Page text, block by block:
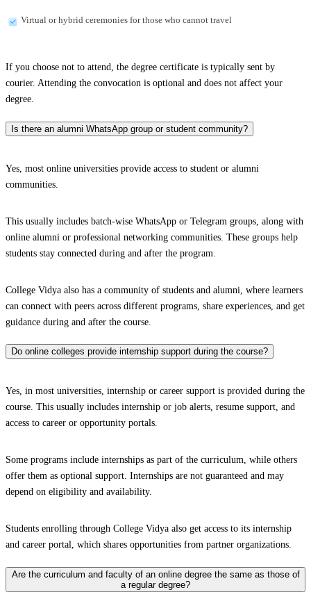
Virtual or hybrid ceremonies for those who cannot travel
If you choose not to attend, the degree certificate is typically sent by
courier. Attending the convocation is optional and does not affect your
degree.
Is there an alumni WhatsApp group or student community?
Yes, most online universities provide access to student or alumni
communities.
This usually includes batch-wise WhatsApp or Telegram groups, along with
online alumni or professional networking communities. These groups help
students stay connected during and after the program.
College Vidya also has a community of students and alumni, where learners
can connect with peers across different programs, share experiences, and get
guidance during and after the course.
Do online colleges provide internship support during the course?
Yes, in most universities, internship or career support is provided during the
course. This usually includes internship or job alerts, resume support, and
access to career or opportunity portals.
Some programs include internships as part of the curriculum, while others
offer them as optional support. Internships are not guaranteed and may
depend on eligibility and availability.
Students enrolling through College Vidya also get access to its internship
and career portal, which shares opportunities from partner organizations.
Are the curriculum and faculty of an online degree the same as those of
a regular degree?